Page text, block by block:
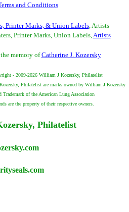
and Conditions
Printer Marks, & Union Labels, Artists
Printer Marks, Union Labels, Artists
memory ofCatherine J. Kozersky
- 2009-2026 William J Kozersky, Philatelist
Philatelist are marks owned by William J Kozersky
Trademark of the American Lung Association
are the property of their respective owners.
Philatelist